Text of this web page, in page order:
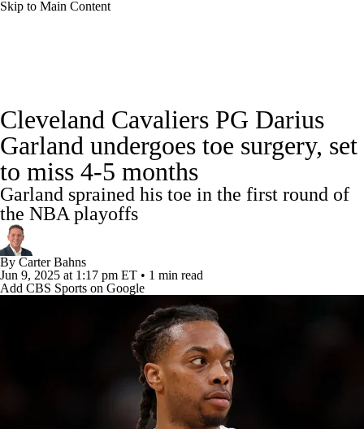
Skip to Main Content
Standings Stats Teams Expert Picks
Odds Picks Props NBA Draft
Video Injuries Transactions
Power Rankings
NBA Shop
Cleveland Cavaliers PG Darius
Garland undergoes toe surgery, set
to miss 4-5 months
Garland sprained his toe in the first round of
the NBA playoffs
By Carter Bahns
Jun 9, 2025 at 1:17 pm ET • 1 min read
Add CBS Sports on Google